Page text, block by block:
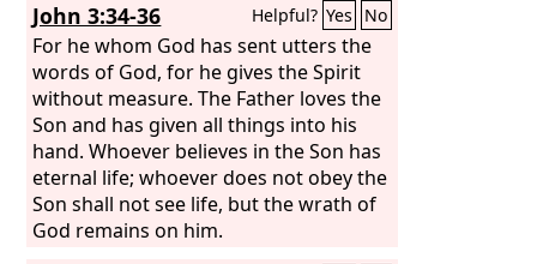
honor the Father. Whoever does not
honor the Son does not honor the
Father who sent him. Truly, truly, I say
to you, whoever hears my word and
believes him who sent me has eternal
life. He does not come into judgment,
but has passed from death to life.
John 3:34-36 Helpful? Yes No
For he whom God has sent utters the
words of God, for he gives the Spirit
without measure. The Father loves the
Son and has given all things into his
hand. Whoever believes in the Son has
eternal life; whoever does not obey the
Son shall not see life, but the wrath of
God remains on him.